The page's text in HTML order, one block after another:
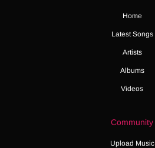
Home
Latest Songs
Artists
Albums
Videos
Community
Upload Music